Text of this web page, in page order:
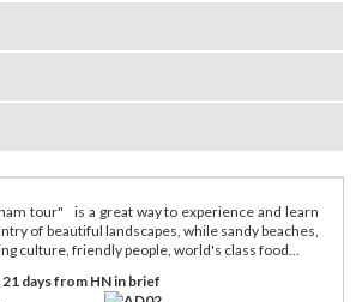
tour" is a great way to experience and learn
of beautiful landscapes, while sandy beaches,
culture, friendly people, world's class food...
days from HN in brief